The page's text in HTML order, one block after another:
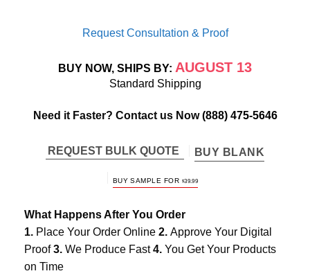
Request Consultation & Proof
BUY NOW, SHIPS BY: AUGUST 13
Standard Shipping
Need it Faster? Contact us Now(888) 475-5646
REQUEST BULK QUOTE BUY BLANK
BUY SAMPLE FOR $39.99
What Happens After You Order
1. Place Your Order Online 2. Approve Your Digital
Proof3. We Produce Fast4. You Get Your Products
on Time